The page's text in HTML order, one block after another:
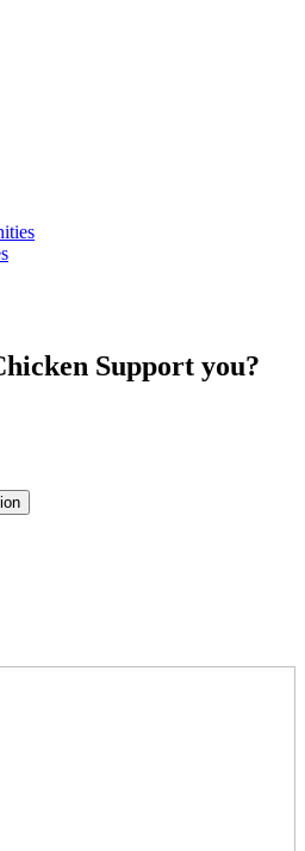
Support you?